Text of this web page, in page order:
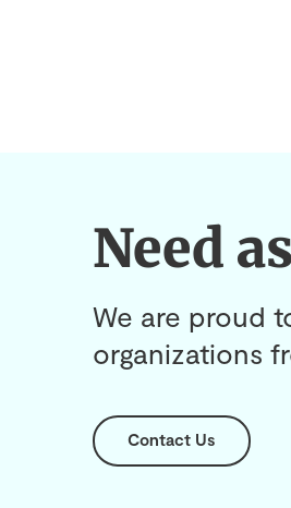
Need
We are proud
organizations
Contact Us